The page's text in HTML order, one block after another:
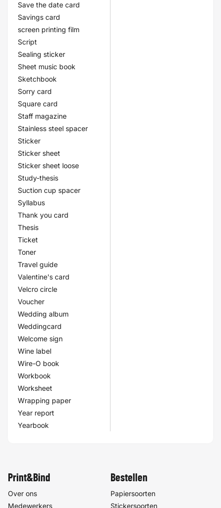
Save the date card
Savings card
screen printing film
Script
Sealing sticker
Sheet music book
Sketchbook
Sorry card
Square card
Staff magazine
Stainless steel spacer
Sticker
Sticker sheet
Sticker sheet loose
Study-thesis
Suction cup spacer
Syllabus
Thank you card
Thesis
Ticket
Toner
Travel guide
Valentine's card
Velcro circle
Voucher
Wedding album
Weddingcard
Welcome sign
Wine label
Wire-O book
Workbook
Worksheet
Wrapping paper
Year report
Yearbook
Print&Bind
Over ons
Medewerkers
Bestellen
Papiersoorten
Stickersoorten